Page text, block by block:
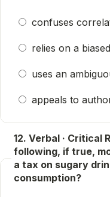
confuses
relies on a
uses an
appeals to
12. Verbal · Critical
following, if true,
a tax on sugary
consumption?